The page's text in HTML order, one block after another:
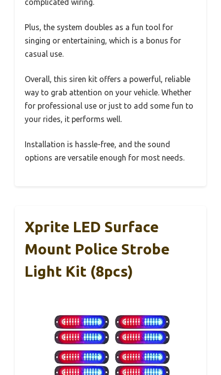
complicated wiring.
Plus, the system doubles as a fun tool for
singing or entertaining, which is a bonus for
casual use.
Overall, this siren kit offers a powerful, reliable
way to grab attention on your vehicle. Whether
for professional use or just to add some fun to
your rides, it performs well.
Installation is hassle-free, and the sound
options are versatile enough for most needs.
Xprite LED Surface
Mount Police Strobe
Light Kit (8pcs)